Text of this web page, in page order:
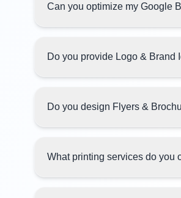
Can you optimize my Google
Do you provide Logo & Brand
Do you design Flyers &
What printing services do you